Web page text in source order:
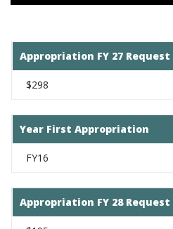
Appropriation FY 27 Request
$298
Year First Appropriation
FY16
Appropriation FY 28 Request